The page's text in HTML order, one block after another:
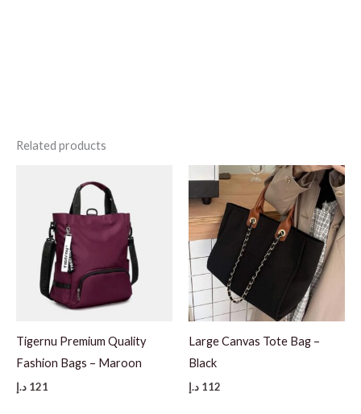
Related products
Tigernu Premium Quality
Fashion Bags – Maroon
121 د.إ
Large Canvas Tote Bag –
Black
112 د.إ